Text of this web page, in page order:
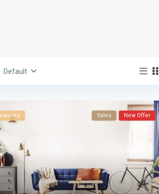
Default
Sales New Offer